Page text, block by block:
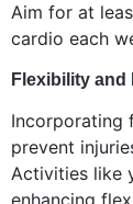
Aim for at
cardio each
Flexibility and
Incorporating
prevent
Activities like